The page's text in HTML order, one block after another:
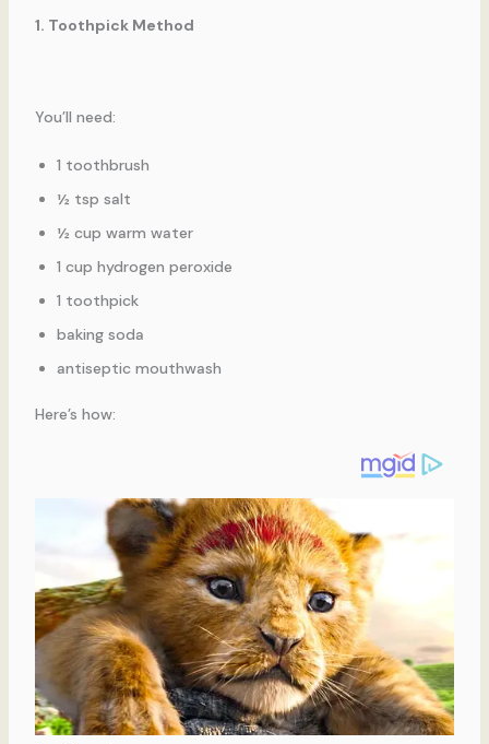
1. Toothpick Method
You’ll need:
1 toothbrush
½ tsp salt
½ cup warm water
1 cup hydrogen peroxide
1 toothpick
baking soda
antiseptic mouthwash
Here’s how: